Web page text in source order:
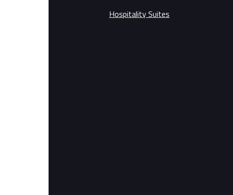
Hospitality Suites